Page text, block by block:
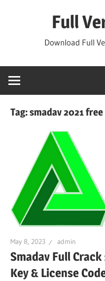
Full
Download Full
Tag:smadav 2021
May 8, 2023 admin
Smadav Full
Key & License